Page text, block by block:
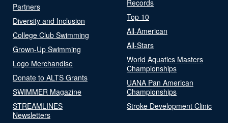
Partners
Diversity and Inclusion
College Club Swimming
Grown-Up Swimming
Logo Merchandise
Donate to ALTS Grants
SWIMMER Magazine
STREAMLINES
Newsletters
Records
Top 10
All-American
All-Stars
World Aquatics Masters
Championships
UANA Pan American
Championships
Stroke Development Clinic